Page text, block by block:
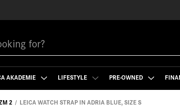
AKADEMIE LIFESTYLE PRE-OWNED
2 LEICA WATCH STRAP IN ADRIA BLUE, SIZE S